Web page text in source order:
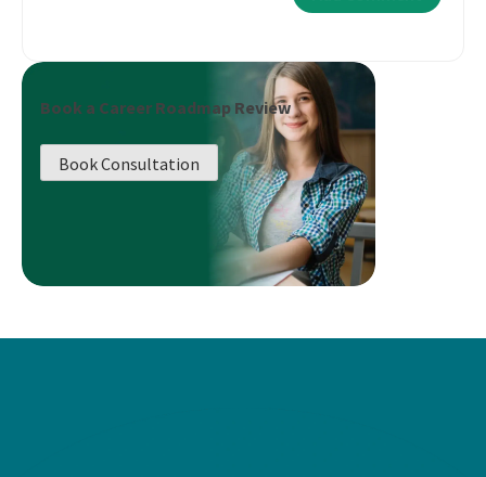
Book a Career Roadmap Review
Book Consultation